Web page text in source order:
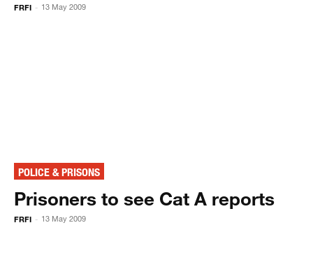
FRFI - 13 May 2009
POLICE & PRISONS
Prisoners to see Cat A reports
FRFI - 13 May 2009